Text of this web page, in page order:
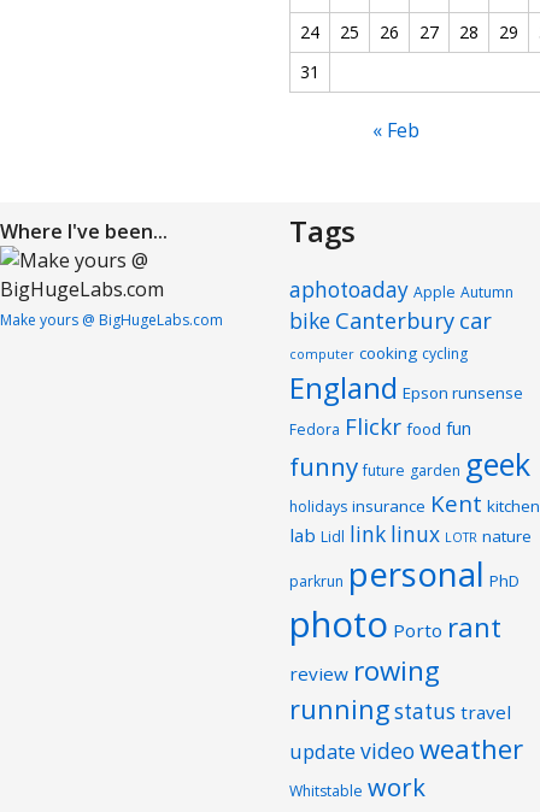
24
25 26 27 28 29
31
« Feb
Where I've been...
Make yours @ BigHugeLabs.com
Tags
aphotoaday Apple Autumn
bike Canterbury car
computer cooking cycling
England Epson runsense
Fedora Flickr food fun
funny future garden geek
holidays insurance Kent kitchen
lab Lidl link linux LOTR nature
parkrun personal PhD
photo Porto rant
review rowing
runningstatus travel
update videoweather
Whitstable work